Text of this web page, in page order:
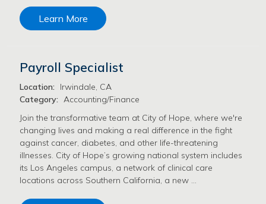
Learn More
Payroll Specialist
Location:
Irwindale, CA
Category: Accounting/Finance
Join the transformative team at City of Hope, where we're
changing lives and making a real difference in the fight
against cancer, diabetes, and other life-threatening
illnesses. City of Hope’s growing national system includes
its Los Angeles campus, a network of clinical care
locations across Southern California, a new …